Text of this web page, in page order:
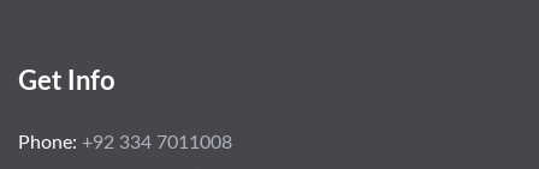
Get Info
Phone: +92 334 7011008